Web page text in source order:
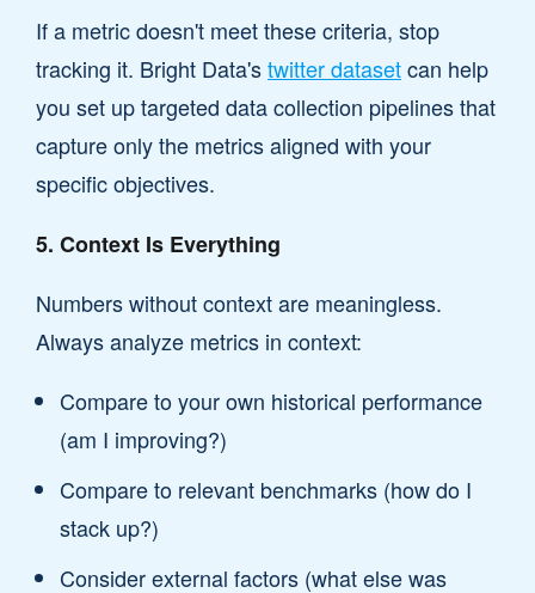
If a metric doesn't meet these criteria, stop
tracking it. Bright Data'stwitter datasetcan help
you set up targeted data collection pipelines that
capture only the metrics aligned with your
specific objectives.
5. Context Is Everything
Numbers without context are meaningless.
Always analyze metrics in context:
Compare to your own historical performance
(am I improving?)
Compare to relevant benchmarks (how do I
stack up?)
Consider external factors (what else was